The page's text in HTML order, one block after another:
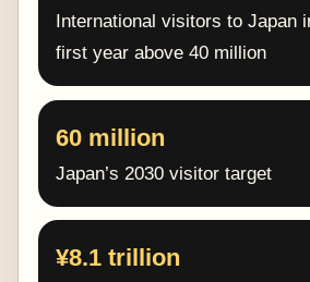
International visitors to Japan
first year above 40 million
60 million
Japan’s 2030 visitor target
¥8.1 trillion